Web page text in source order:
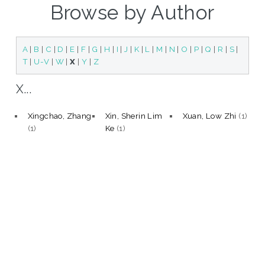
Browse by Author
A | B | C | D | E | F | G | H | I | J | K | L | M | N | O | P | Q | R | S |
T | U-V | W |X | Y | Z
X...
Xingchao, Zhang
(1)
Xin, Sherin Lim
Ke (1)
Xuan, Low Zhi (1)